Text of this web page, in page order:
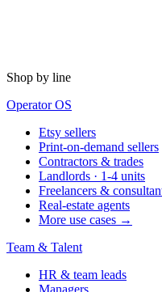
Shop by line
Operator OS
Etsy sellers
Print-on-demand sellers
Contractors & trades
Landlords · 1-4 units
Freelancers &
Real-estate agents
More use cases →
Team & Talent
HR & team leads
Managers